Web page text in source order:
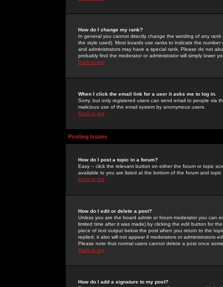
How do I change my rank?
In general you cannot directly change the wording of any
the style used). Most boards use ranks to indicate the
and administrators may have a special rank. Please do not
probably find the moderator or administrator will simply lower
Back to top
When I click the email link for a user it asks me to log in.
Sorry, but only registered users can send email to people via
malicious use of the email system by anonymous users.
Back to top
Posting Issues
How do I post a topic in a forum?
Easy -- click the relevant button on either the forum or topic
available to you are listed at the bottom of the forum and
Back to top
How do I edit or delete a post?
Unless you are the board admin or forum moderator you can
limited time after it was made) by clicking the edit button for
piece of text output below the post when you return to the
replied; it also will not appear if moderators or administrators
Please note that normal users cannot delete a post once
Back to top
How do I add a signature to my post?